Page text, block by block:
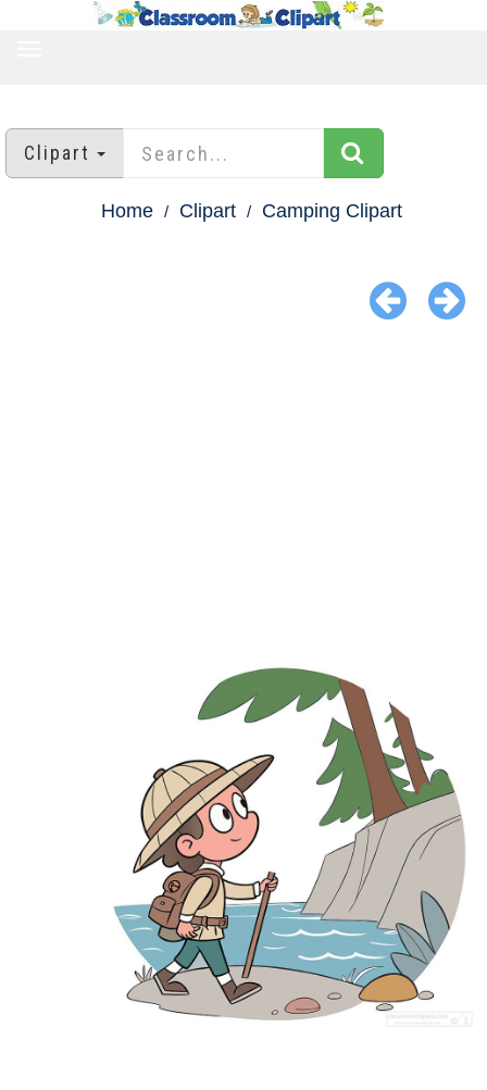
Clipart
Home Clipart Camping Clipart